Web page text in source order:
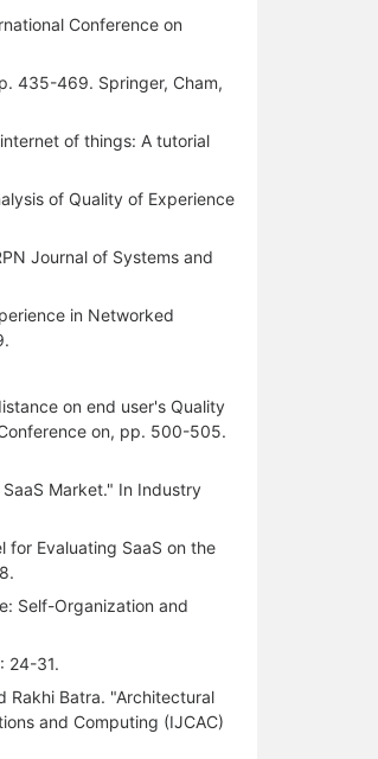
Conference on
435-469. Springer, Cham,
of things: A tutorial
of Quality of Experience
Journal of Systems and
in Networked
on end user's Quality
on, pp. 500-505.
Market." In Industry
for Evaluating SaaS on the
Self-Organization and
24-31.
Rakhi Batra. "Architectural
and Computing (IJCAC)